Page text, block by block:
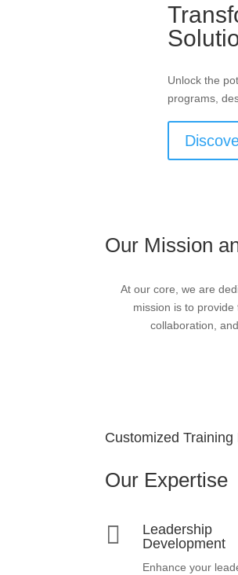
Unlock the
programs,
Our Mission
At our core, we are
mission is to
collaboration,
Customized Training
Our Expertise

Leadership
Development
Enhance your